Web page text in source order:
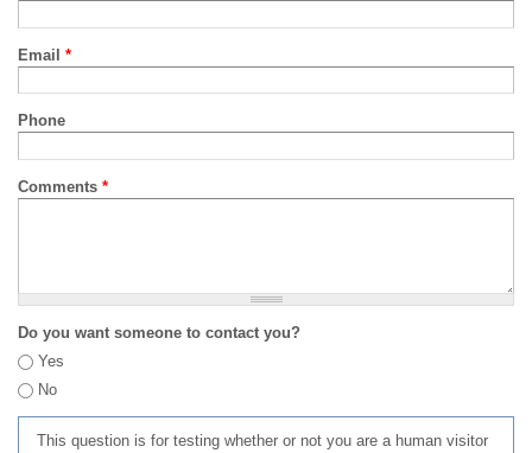
Email *
Phone
Comments *
Do you want someone to contact you?
Yes
No
This question is for testing whether or not you are a human visitor